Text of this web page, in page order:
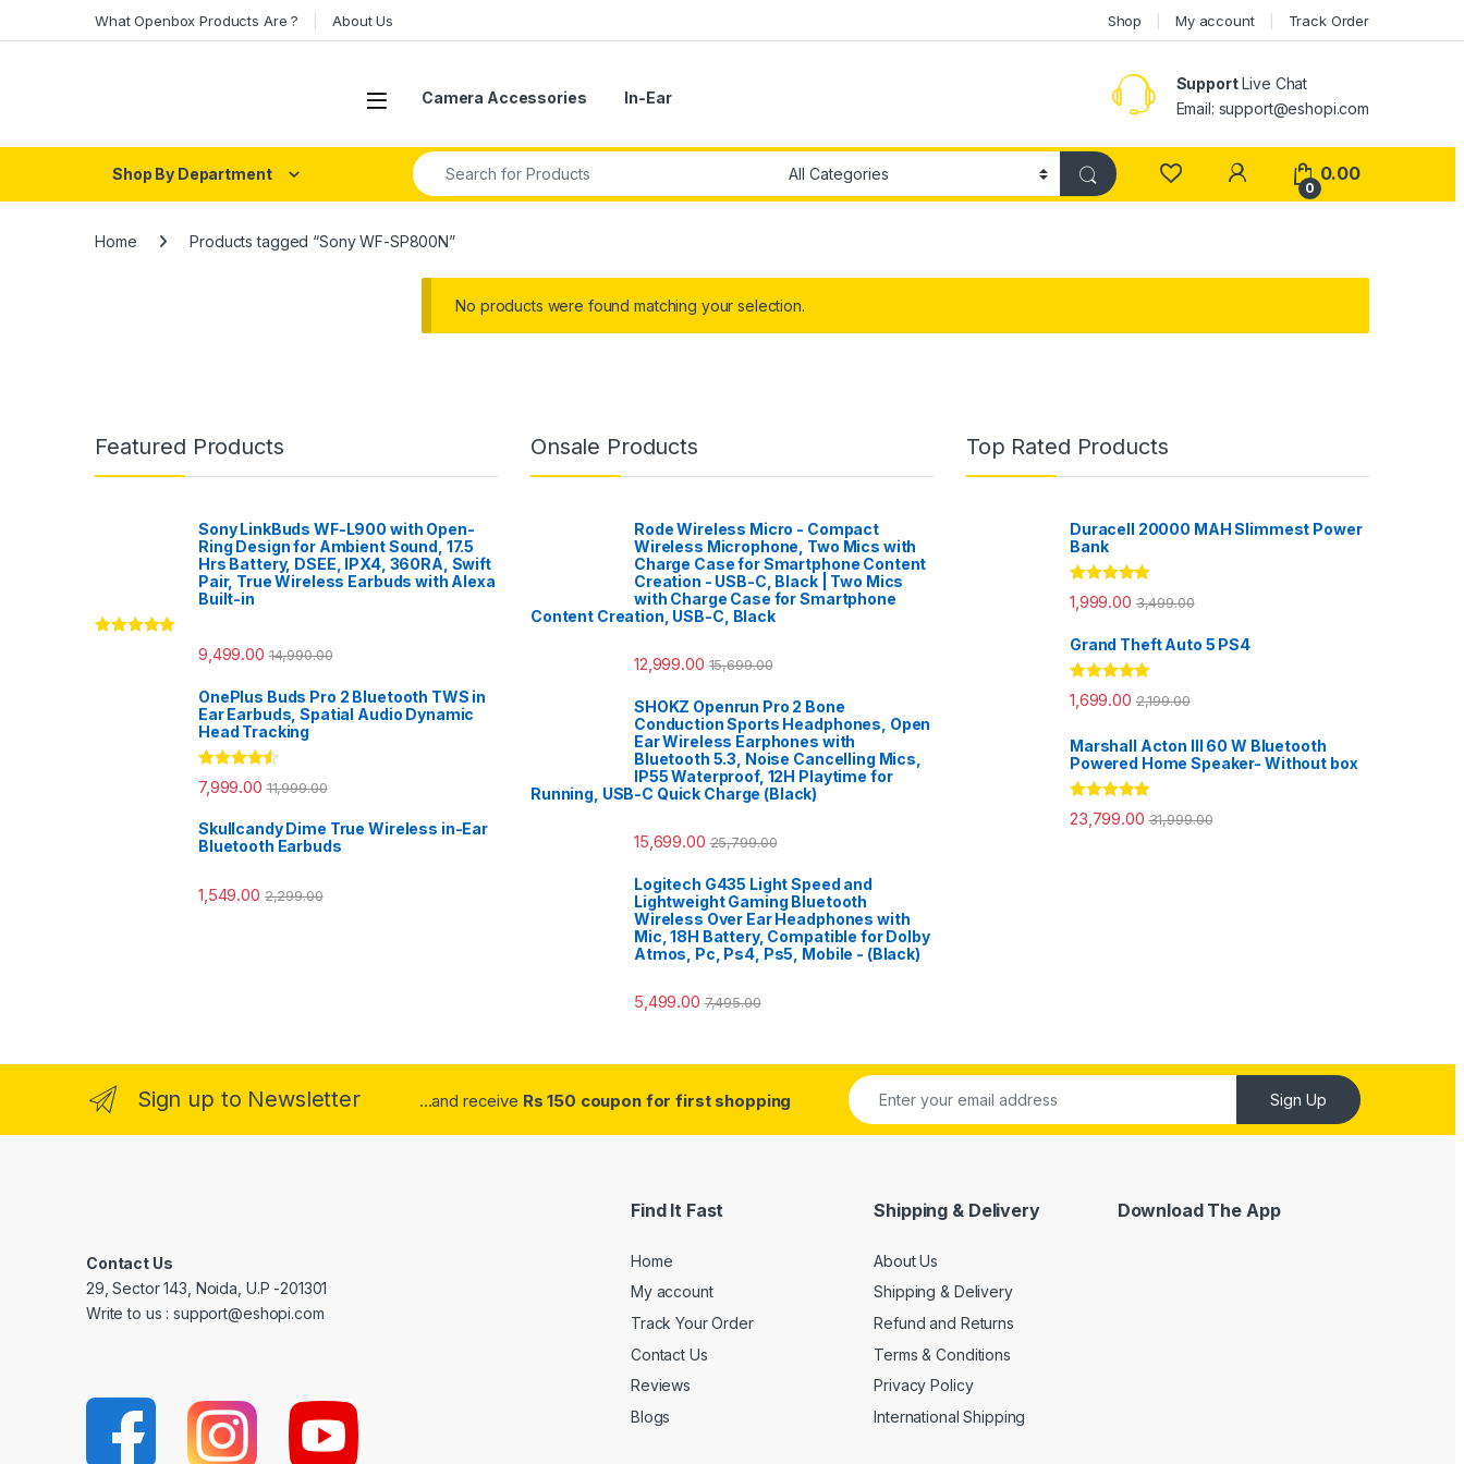
What Openbox Products Are ? About Us Shop My account Track Order
Open Camera Accessories In-Ear
SupportLive Chat
Email: support@eshopi.com
Shop By Department
Search for:
My Account
0
0.00
Home Products tagged “Sony WF-SP800N”
No products were found matching your selection.
Featured Products
Sony LinkBuds WF-L900 with Open-
Ring Design for Ambient Sound, 17.5
Hrs Battery, DSEE, IPX4, 360RA, Swift
Pair, True Wireless Earbuds with Alexa
Built-in
9,499.00 14,990.00
OnePlus Buds Pro 2 Bluetooth TWS in
Ear Earbuds, Spatial Audio Dynamic
Head Tracking
Rated4.33
out of 5
7,999.00 11,999.00
Skullcandy Dime True Wireless in-Ear
Bluetooth Earbuds
1,549.00 2,299.00
Onsale Products
Rode Wireless Micro - Compact
Wireless Microphone, Two Mics with
Charge Case for Smartphone Content
Creation - USB-C, Black | Two Mics
with Charge Case for Smartphone
Content Creation, USB-C, Black
12,999.00 15,699.00
SHOKZ Openrun Pro 2 Bone
Conduction Sports Headphones, Open
Ear Wireless Earphones with
Bluetooth 5.3, Noise Cancelling Mics,
IP55 Waterproof, 12H Playtime for
Running, USB-C Quick Charge (Black)
15,699.00 25,799.00
Logitech G435 Light Speed and
Lightweight Gaming Bluetooth
Wireless Over Ear Headphones with
Mic, 18H Battery, Compatible for Dolby
Atmos, Pc, Ps4, Ps5, Mobile - (Black)
5,499.00 7,495.00
Top Rated Products
Duracell 20000 MAH Slimmest Power
Bank
Rated 5.00
out of 5
1,999.00 3,499.00
Grand Theft Auto 5 PS4
Rated 5.00
out of 5
1,699.00 2,199.00
Marshall Acton III 60 W Bluetooth
Powered Home Speaker- Without box
Rated5.00
out of 5
23,799.00 31,999.00
Sign up to Newsletter ...and receive Rs 150 coupon for first shopping Sign Up
Contact Us
29, Sector 143, Noida, U.P -201301
Write to us : support@eshopi.com
Find It Fast
Home
My account
Track Your Order
Contact Us
Reviews
Blogs
Shipping & Delivery
About Us
Shipping & Delivery
Refund and Returns
Terms & Conditions
Privacy Policy
International Shipping
Download The App